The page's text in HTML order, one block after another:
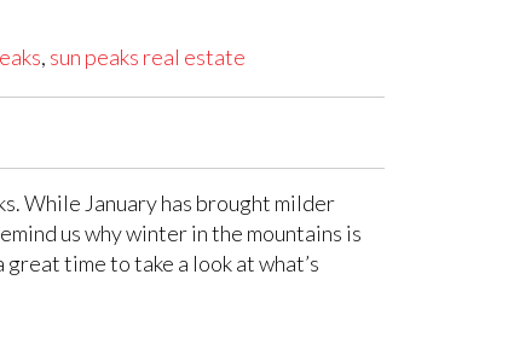
, sun peaks real estate
While January has brought milder
us why winter in the mountains is
time to take a look at what’s